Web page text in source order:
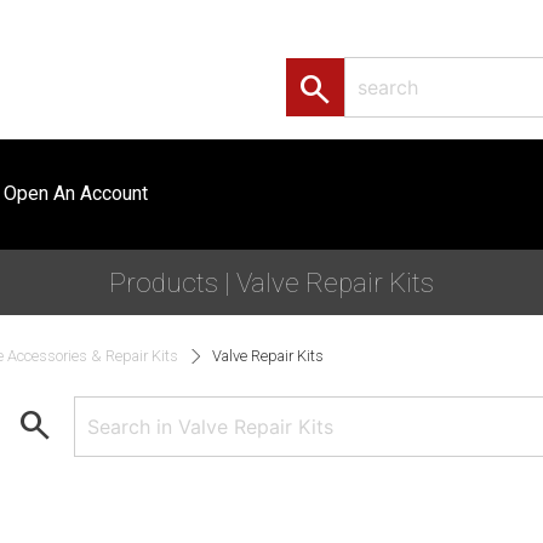
search
Open An Account
Products | Valve Repair Kits
Accessories & Repair Kits Valve Repair Kits
search